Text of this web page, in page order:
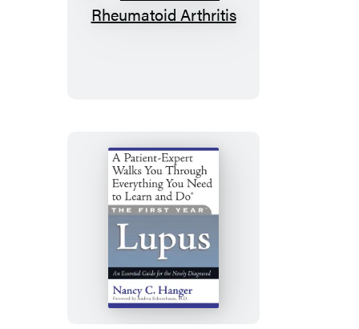
The
The
First
Year:
Lupus